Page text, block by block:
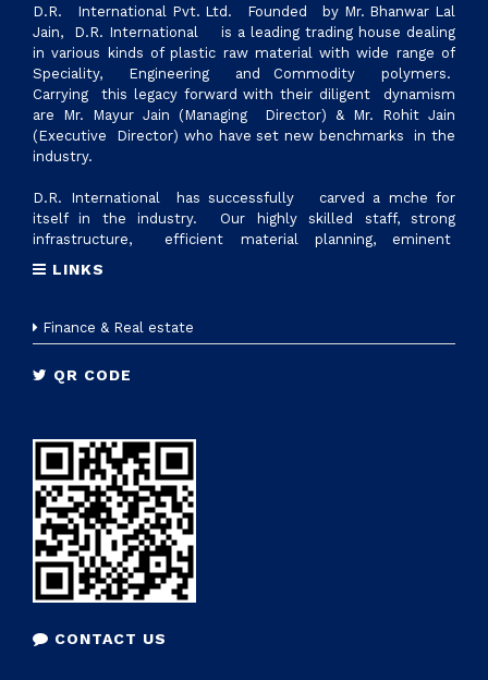
D.R. International Pvt. Ltd. Founded by Mr. Bhanwar Lal
Jain, D.R. International is a leading trading house dealing
in various kinds of plastic raw material with wide range of
Speciality, Engineering and Commodity polymers.
Carrying this legacy forward with their diligent dynamism
are Mr. Mayur Jain (Managing Director) & Mr. Rohit Jain
(Executive Director) who have set new benchmarks in the
industry.
D.R. International has successfully carved a mche for
itself in the industry. Our highly skilled staff, strong
infrastructure, efficient material planning, eminent
suppliers and excellent logistics management, are factors
established state of art manufacturing setup with the name
D.R.PLASTOTECH PVT. LTD. in Sanand, Gujrat to provide
LINKS
Finance & Real estate
QR CODE
CONTACT US